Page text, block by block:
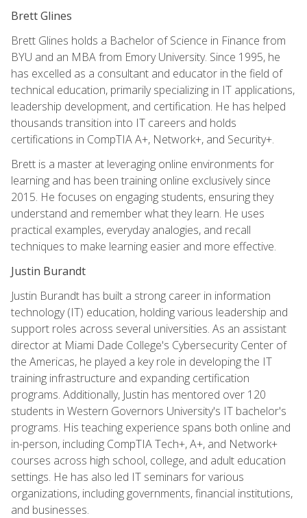
Brett Glines
Brett Glines holds a Bachelor of Science in Finance from
BYU and an MBA from Emory University. Since 1995, he
has excelled as a consultant and educator in the field of
technical education, primarily specializing in IT applications,
leadership development, and certification. He has helped
thousands transition into IT careers and holds
certifications in CompTIA A+, Network+, and Security+.
Brett is a master at leveraging online environments for
learning and has been training online exclusively since
2015. He focuses on engaging students, ensuring they
understand and remember what they learn. He uses
practical examples, everyday analogies, and recall
techniques to make learning easier and more effective.
Justin Burandt
Justin Burandt has built a strong career in information
technology (IT) education, holding various leadership and
support roles across several universities. As an assistant
director at Miami Dade College's Cybersecurity Center of
the Americas, he played a key role in developing the IT
training infrastructure and expanding certification
programs. Additionally, Justin has mentored over 120
students in Western Governors University's IT bachelor's
programs. His teaching experience spans both online and
in-person, including CompTIA Tech+, A+, and Network+
courses across high school, college, and adult education
settings. He has also led IT seminars for various
organizations, including governments, financial institutions,
and businesses.